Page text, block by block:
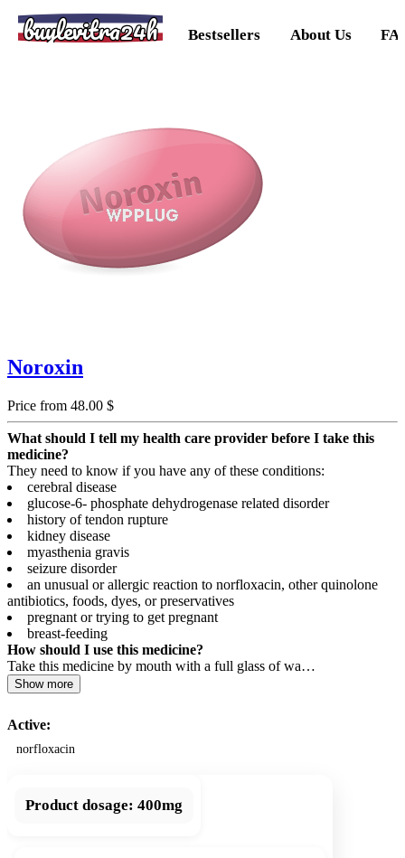
buylevitra24h Bestsellers About Us
Noroxin
Price from 48.00 $
What should I tell my health care provider before I take this
medicine?
They need to know if you have any of these conditions:
cerebral disease
glucose-6- phosphate dehydrogenase related disorder
history of tendon rupture
kidney disease
myasthenia gravis
seizure disorder
an unusual or allergic reaction to norfloxacin, other quinolone
antibiotics, foods, dyes, or preservatives
pregnant or trying to get pregnant
breast-feeding
How should I use this medicine?
Take this medicine by mouth with a full glass of wa…
Show more
Active:
norfloxacin
Product dosage: 400mg